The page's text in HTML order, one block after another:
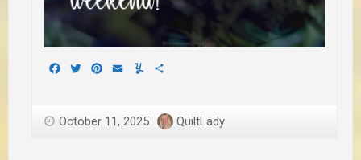
Facebook
TwitterPinterest
EmailYummly
October 11, 2025 QuiltLady